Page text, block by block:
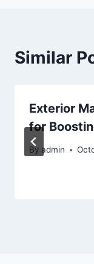
Similar
Exterior
for
By admin